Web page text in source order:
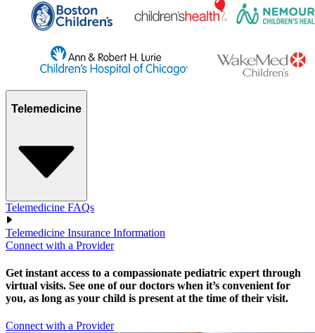
Telemedicine
Telemedicine FAQs
Telemedicine Insurance Information
Connect with a Provider
Get instant access to a compassionate pediatric expert through
virtual visits. See one of our doctors when it’s convenient for
you, as long as your child is present at the time of their visit.
Connect with a Provider